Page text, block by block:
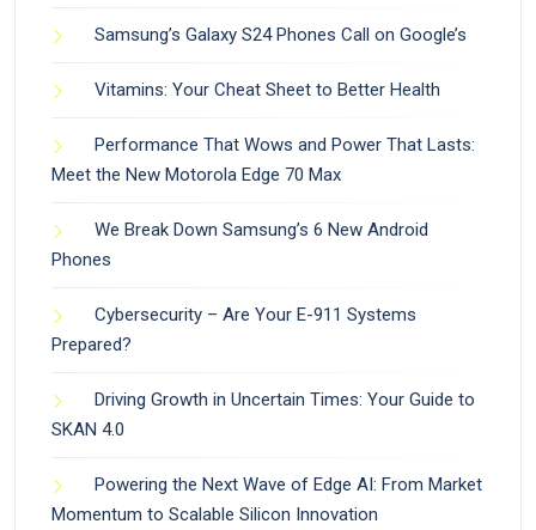
Samsung’s Galaxy S24 Phones Call on Google’s
Vitamins: Your Cheat Sheet to Better Health
Performance That Wows and Power That Lasts:
Meet the New Motorola Edge 70 Max
We Break Down Samsung’s 6 New Android
Phones
Cybersecurity – Are Your E-911 Systems
Prepared?
Driving Growth in Uncertain Times: Your Guide to
SKAN 4.0
Powering the Next Wave of Edge AI: From Market
Momentum to Scalable Silicon Innovation